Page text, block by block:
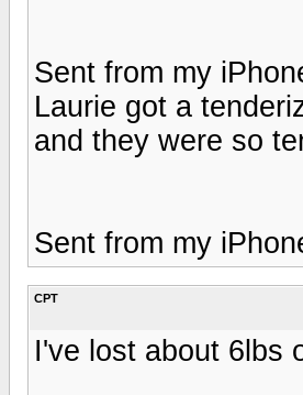
Sent from my
Laurie got a
and they were so
Sent from my
CPT
I've lost about 6lbs